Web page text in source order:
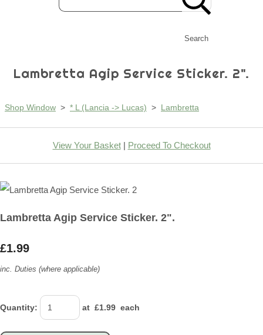
Search
Lambretta Agip Service Sticker. 2".
Shop Window > * L (Lancia -> Lucas) > Lambretta
View Your Basket| Proceed To Checkout
Lambretta Agip Service Sticker. 2".
£1.99
inc. Duties (where applicable)
Quantity: at £1.99 each